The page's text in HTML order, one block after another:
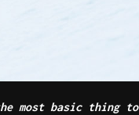
most basic thing to